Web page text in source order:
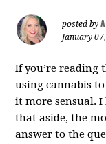
posted by
January
If you’re reading
using cannabis
it more sensual. I
that aside, the
answer to the